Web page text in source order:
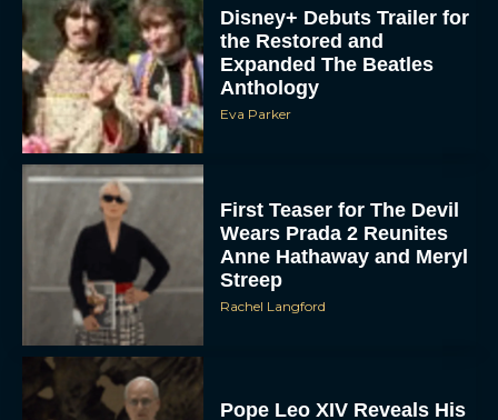
Disney+ Debuts Trailer for
the Restored and
Expanded The Beatles
Anthology
Eva Parker
First Teaser for The Devil
Wears Prada 2 Reunites
Anne Hathaway and Meryl
Streep
Rachel Langford
Pope Leo XIV Reveals His